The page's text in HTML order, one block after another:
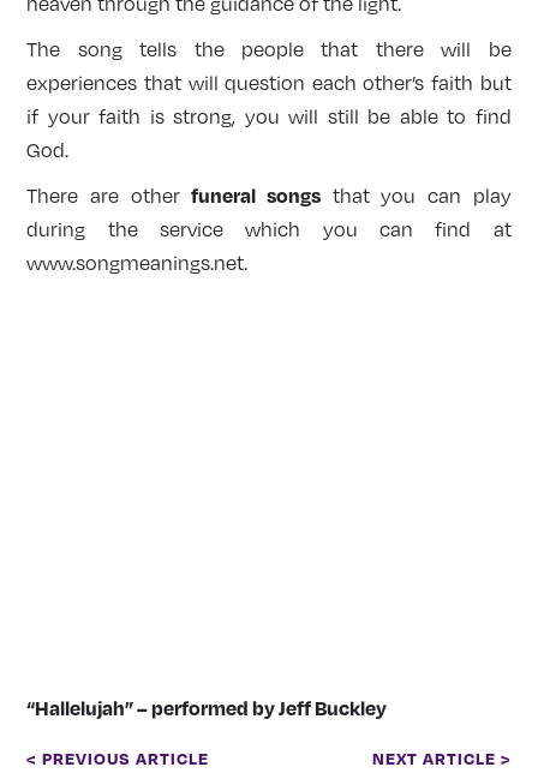
The song tells the people that there will be
experiences that will question each other’s faith but
if your faith is strong, you will still be able to find
God.
There are otherfuneral songs that you can play
during the service which you can find at
www.songmeanings.net.
“Hallelujah” – performed by Jeff Buckley
< PREVIOUS ARTICLE NEXT ARTICLE >